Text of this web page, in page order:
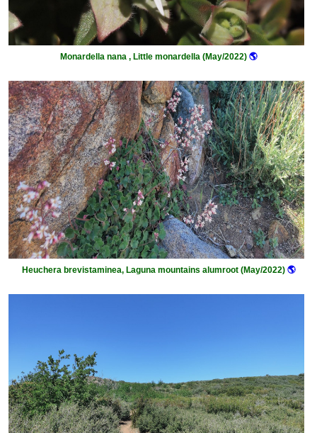
Monardella nana , Little monardella (May/2022)🌎
Heuchera brevistaminea, Laguna mountains alumroot (May/2022)🌎